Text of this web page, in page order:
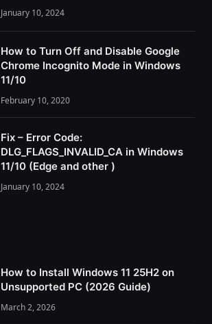
January 10, 2024
How to Turn Off and Disable Google
Chrome Incognito Mode in Windows
11/10
February 10, 2020
Fix – Error Code:
DLG_FLAGS_INVALID_CA in Windows
11/10 (Edge and other )
January 10, 2024
How to Install Windows 11 25H2 on
Unsupported PC (2026 Guide)
March 2, 2026